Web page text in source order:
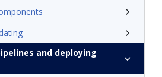
and deploying